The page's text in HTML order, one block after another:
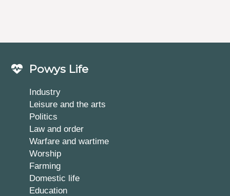
Powys Life
Industry
Leisure and the arts
Politics
Law and order
Warfare and wartime
Worship
Farming
Domestic life
Education